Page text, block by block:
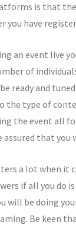
is that
you have
an event live
of
ready and
the type of
the event all
assured that
a lot when it
if all you do
will be doing
Be keen